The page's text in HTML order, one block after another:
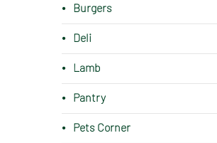
Burgers
Deli
Lamb
Pantry
Pets Corner